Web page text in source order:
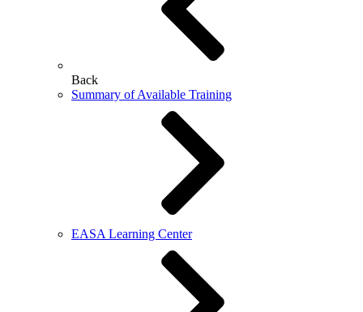
Back
Summary of Available Training
EASA Learning Center